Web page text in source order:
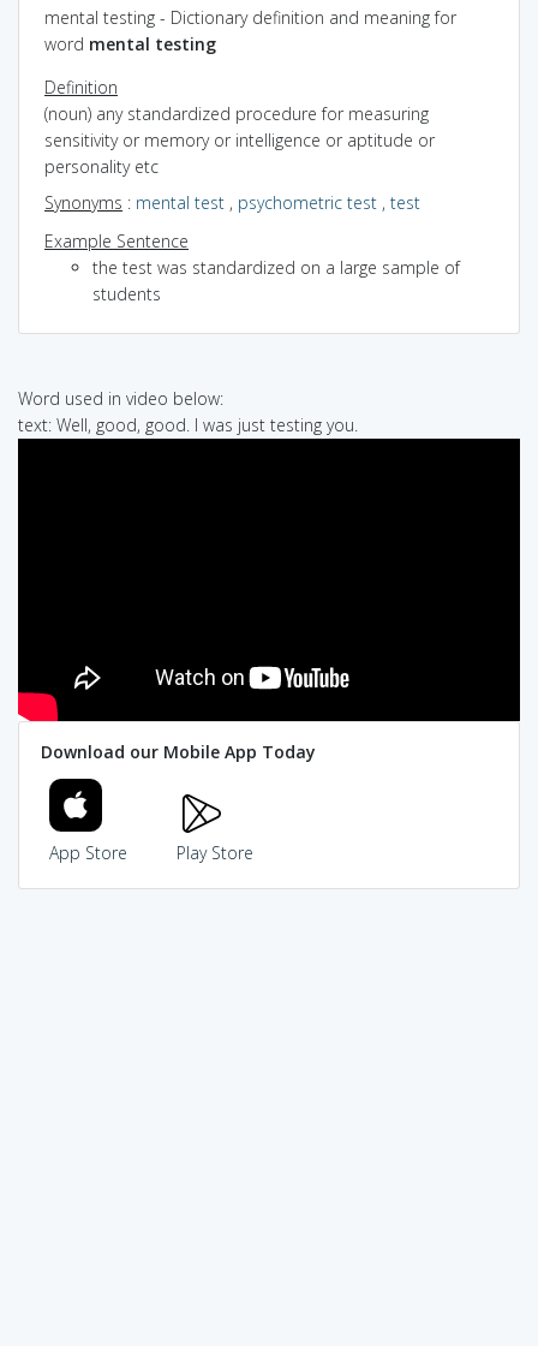
mental testing - Dictionary definition and meaning for
word mental testing
Definition
(noun) any standardized procedure for measuring
sensitivity or memory or intelligence or aptitude or
personality etc
Synonyms : mental test , psychometric test , test
Example Sentence
the test was standardized on a large sample of
students
Word used in video below:
text: Well, good, good. I was just testing you.
Download our Mobile App Today
App Store Play Store